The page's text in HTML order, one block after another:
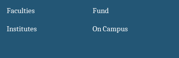
Faculties
Institutes
Fund
On Campus